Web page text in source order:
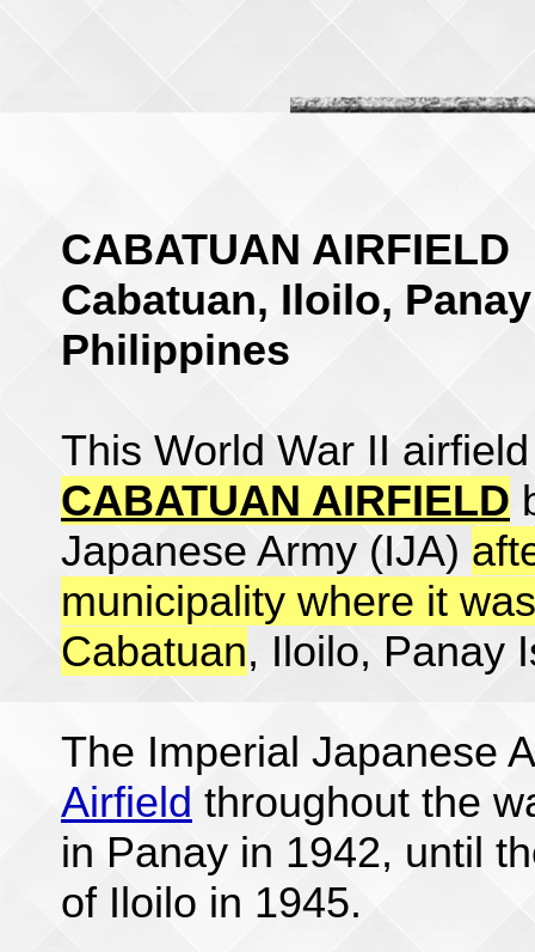
CABATUAN AIRFIELD
Cabatuan, Iloilo,
Philippines
This World War II
CABATUAN AIRFIELD
Japanese Army (IJA)
municipality where it
Cabatuan, Iloilo, Panay
The Imperial Japanese
Airfield throughout the
in Panay in 1942, until
of Iloilo in 1945.